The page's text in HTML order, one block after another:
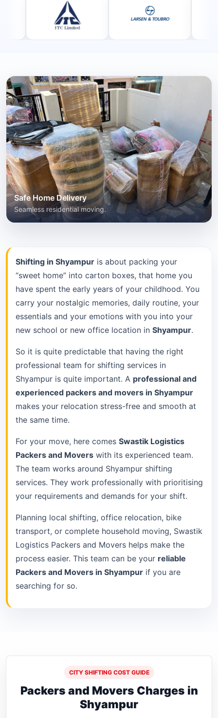
Shifting in Shyampur is about packing your
“sweet home” into carton boxes, that home you
have spent the early years of your childhood. You
carry your nostalgic memories, daily routine, your
essentials and your emotions with you into your
new school or new office location in Shyampur.
So it is quite predictable that having the right
professional team for shifting services in
Shyampur is quite important. A professional and
experienced packers and movers in Shyampur
makes your relocation stress-free and smooth at
the same time.
For your move, here comes Swastik Logistics
Packers and Movers with its experienced team.
The team works around Shyampur shifting
services. They work professionally with prioritising
your requirements and demands for your shift.
Planning local shifting, office relocation, bike
transport, or complete household moving, Swastik
Logistics Packers and Movers helps make the
process easier. This team can be your reliable
Packers and Movers in Shyampur if you are
searching for so.
Safe Home Delivery
Seamless residential moving.
CITY SHIFTING COST GUIDE
Packers and Movers Charges in
Shyampur